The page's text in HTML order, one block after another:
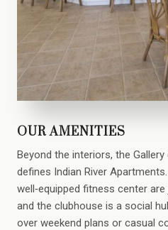
OUR AMENITIES
Beyond the interiors, the
defines Indian River
well‑equipped fitness center
and the clubhouse is a social
over weekend plans or casual